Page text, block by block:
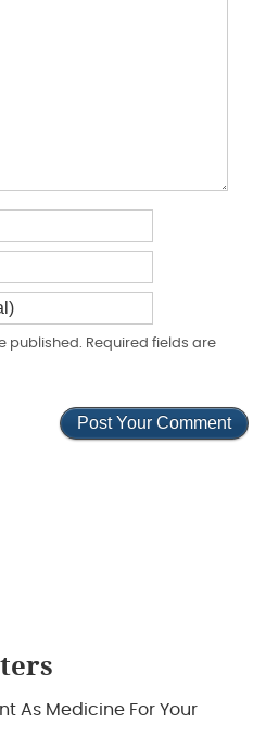
published. Required fields are
As Medicine For Your